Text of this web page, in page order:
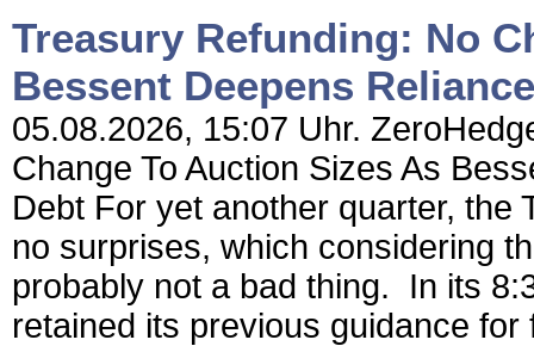
Treasury Refunding: No
Bessent Deepens
05.08.2026, 15:07 Uhr.
Change To Auction Sizes As
Debt For yet another quarter, the
no surprises, which considering
probably not a bad thing. In its
retained its previous guidance